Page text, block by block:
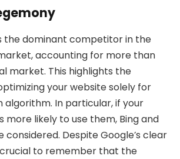
the dominant competitor in the
accounting for more than
market. This highlights the
your website solely for
algorithm. In particular, if your
likely to use them, Bing and
considered. Despite Google’s clear
crucial to remember that the